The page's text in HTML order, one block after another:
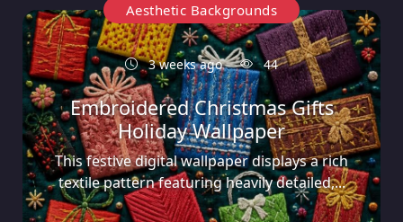
Aesthetic Backgrounds
3 weeks ago 44
Embroidered Christmas Gifts
Holiday Wallpaper
This festive digital wallpaper displays a rich
textile pattern featuring heavily detailed,...